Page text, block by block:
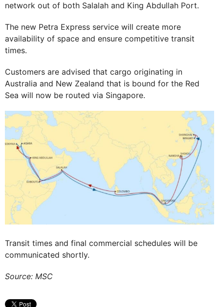
network out of both Salalah and King Abdullah Port.
The new Petra Express service will create more
availability of space and ensure competitive transit
times.
Customers are advised that cargo originating in
Australia and New Zealand that is bound for the Red
Sea will now be routed via Singapore.
Transit times and final commercial schedules will be
communicated shortly.
Source: MSC